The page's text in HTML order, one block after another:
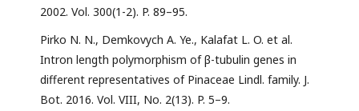
2002. Vol. 300(1-2). P. 89–95.
Pirko N. N., Demkovych A. Ye., Kalafat L. O. et al.
Intron length polymorphism of β-tubulin genes in
different representatives of Pinaceae Lindl. family. J.
Bot. 2016. Vol. VIII, No. 2(13). P. 5–9.